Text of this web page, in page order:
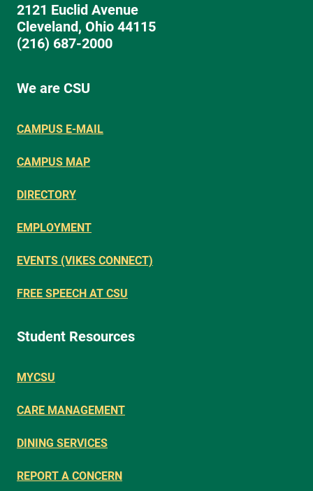
2121 Euclid Avenue
Cleveland, Ohio 44115
(216) 687-2000
We are CSU
CAMPUS E-MAIL
CAMPUS MAP
DIRECTORY
EMPLOYMENT
EVENTS (VIKES CONNECT)
FREE SPEECH AT CSU
Student Resources
MYCSU
CARE MANAGEMENT
DINING SERVICES
REPORT A CONCERN